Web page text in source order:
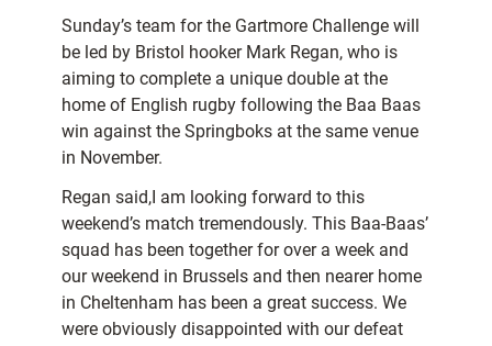
Sunday’s team for the Gartmore Challenge will
be led by Bristol hooker Mark Regan, who is
aiming to complete a unique double at the
home of English rugby following the Baa Baas
win against the Springboks at the same venue
in November.
Regan said,I am looking forward to this
weekend’s match tremendously. This Baa-Baas’
squad has been together for over a week and
our weekend in Brussels and then nearer home
in Cheltenham has been a great success. We
were obviously disappointed with our defeat